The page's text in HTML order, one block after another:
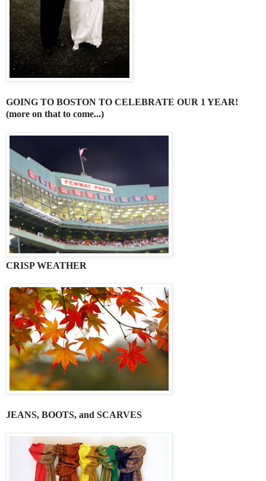
GOING TO BOSTON TO CELEBRATE OUR 1 YEAR!
(more on that to come...)
CRISP WEATHER
JEANS, BOOTS, and SCARVES